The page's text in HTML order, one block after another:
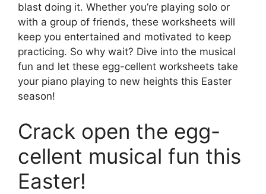
blast doing it. Whether you’re playing solo or
with a group of friends, these worksheets will
keep you entertained and motivated to keep
practicing. So why wait? Dive into the musical
fun and let these egg-cellent worksheets take
your piano playing to new heights this Easter
season!
Crack open the egg-
cellent musical fun this
Easter!